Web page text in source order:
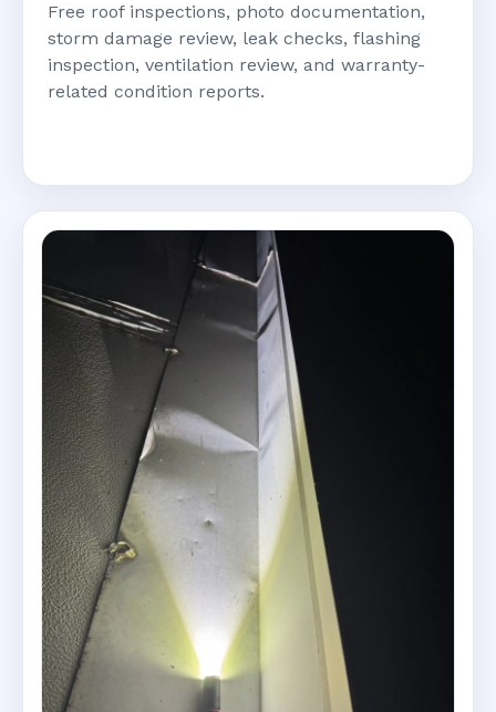
Free roof inspections, photo documentation,
storm damage review, leak checks, flashing
inspection, ventilation review, and warranty-
related condition reports.